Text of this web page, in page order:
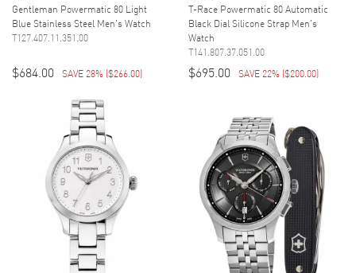
Gentleman Powermatic 80 Light
Blue Stainless Steel Men's Watch
T127.407.11.351.00
$684.00 SAVE 28% ($266.00)
T-Race Powermatic 80 Automatic
Black Dial Silicone Strap Men's
Watch
T141.807.37.051.00
$695.00 SAVE 22% ($200.00)